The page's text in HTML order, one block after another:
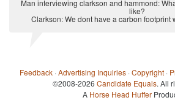
Man interviewing clarkson and hammond:
like?
Clarkson: We dont have a carbon footprint
Feedback ·Advertising Inquiries ·Copyright ·
©2008-2026 Candidate Equals. All
A Horse Head Huffer